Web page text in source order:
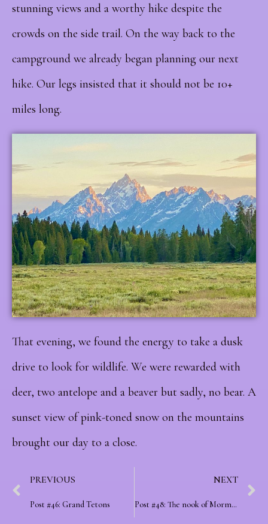
stunning views and a worthy hike despite the
crowds on the side trail. On the way back to the
campground we already began planning our next
hike. Our legs insisted that it should not be 10+
miles long.
That evening, we found the energy to take a dusk
drive to look for wildlife. We were rewarded with
deer, two antelope and a beaver but sadly, no bear. A
sunset view of pink-toned snow on the mountains
brought our day to a close.
PREVIOUS
Post #46: Grand Tetons
NEXT
Post #48: The nook of Mormons